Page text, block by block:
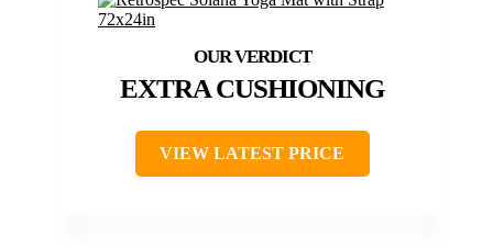
EXTRA CUSHIONING
VIEW LATEST PRICE